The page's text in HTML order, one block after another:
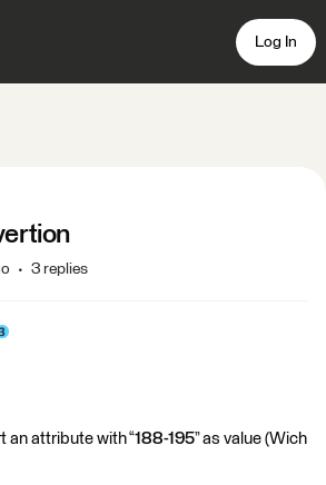
Log In
3 replies
an attribute with “188-195” as value (Wich